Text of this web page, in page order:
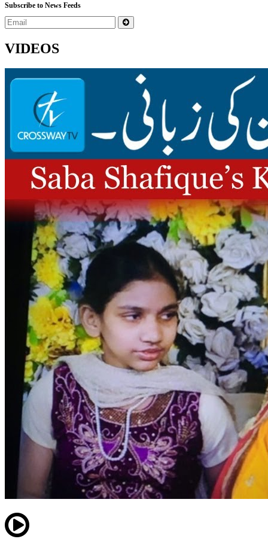
Subscribe to News Feeds
VIDEOS